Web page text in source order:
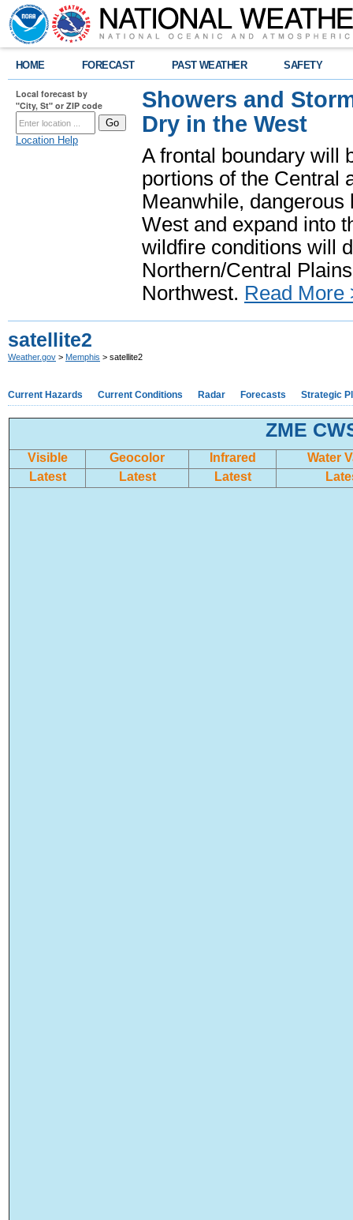
HOME FORECAST PAST WEATHER SAFETY
Local forecast by
"City, St" or ZIP code
Location Help
Showers and
Dry in the West
A frontal boundary will
portions of the Central
Meanwhile,
West and expand into
wildfire conditions will
Northern/Central
Northwest. Read More
satellite2
Weather.gov > Memphis > satellite2
Current Hazards Current Conditions Radar Forecasts Strategic
ZME
Visible Geocolor Infrared
Water
Latest
Latest Latest